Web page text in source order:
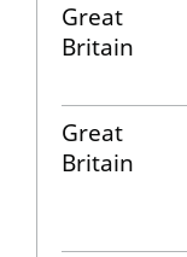
Great
Britain
Great
Britain